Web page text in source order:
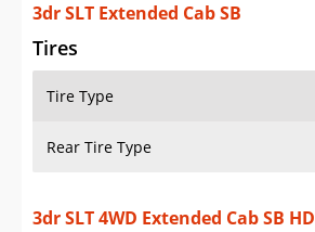
3dr SLT Extended Cab SB
Tires
Tire Type
Rear Tire Type
3dr SLT 4WD Extended Cab SB HD